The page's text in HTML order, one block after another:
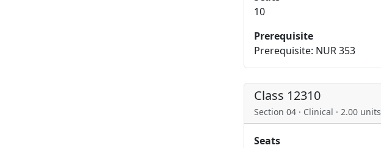
10
Prerequisite
Prerequisite: NUR 353
Class 12310
Section 04 · Clinical · 2.00 units
Seats